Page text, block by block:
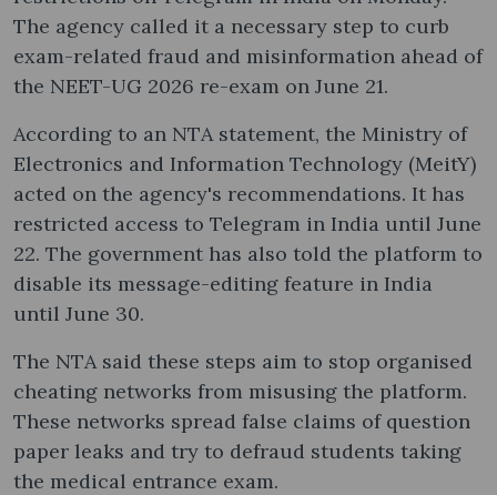
The agency called it a necessary step to curb
exam-related fraud and misinformation ahead of
the NEET-UG 2026 re-exam on June 21.
According to an NTA statement, the Ministry of
Electronics and Information Technology (MeitY)
acted on the agency's recommendations. It has
restricted access to Telegram in India until June
22. The government has also told the platform to
disable its message-editing feature in India
until June 30.
The NTA said these steps aim to stop organised
cheating networks from misusing the platform.
These networks spread false claims of question
paper leaks and try to defraud students taking
the medical entrance exam.